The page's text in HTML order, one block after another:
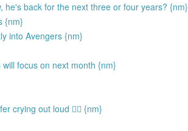
he's back for the next three or four years? {nm}
{nm}
into Avengers {nm}
focus on next month {nm}
crying out loud 🤦‍♂️ {nm}